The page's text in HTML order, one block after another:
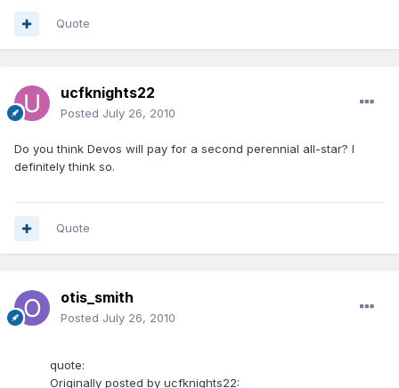
Quote
ucfknights22
Posted July 26, 2010
Do you think Devos will pay for a second perennial all-star? I
definitely think so.
Quote
otis_smith
Posted July 26, 2010
quote:
Originally posted by ucfknights22: